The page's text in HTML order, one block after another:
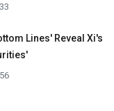
Lines' Reveal Xi's